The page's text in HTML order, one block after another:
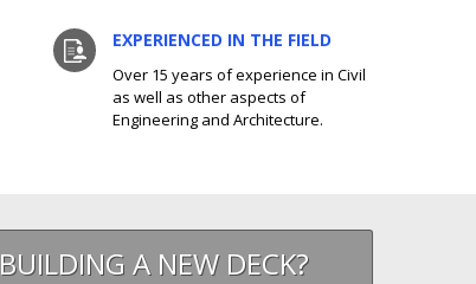
EXPERIENCED IN THE FIELD
Over 15 years of experience in Civil
as well as other aspects of
Engineering and Architecture.
BUILDING A NEW DECK?